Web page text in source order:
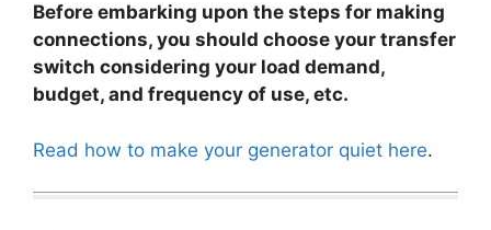
Before embarking upon the steps for making
connections, you should choose your transfer
switch considering your load demand,
budget, and frequency of use, etc.
Read how to make your generator quiet here.